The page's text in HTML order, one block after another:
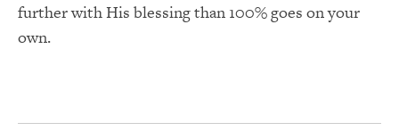
further with His blessing than 100% goes on your
own.